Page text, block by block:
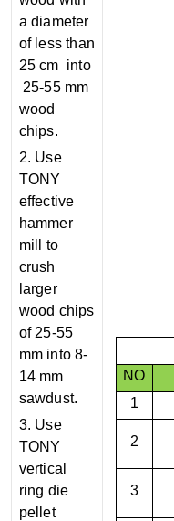
a diameter
of less than
25 cm into
25-55 mm
wood
chips.
2. Use
TONY
effective
hammer
mill to
crush
larger
wood chips
of 25-55
mm into 8-
14 mm
sawdust.
3. Use
TONY
vertical
ring die
pellet
NO
1
2
3